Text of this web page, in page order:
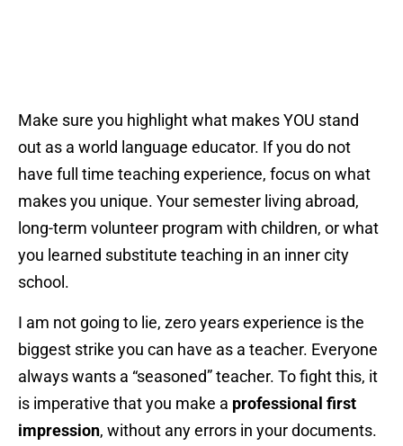
Make sure you highlight what makes YOU stand
out as a world language educator. If you do not
have full time teaching experience, focus on what
makes you unique. Your semester living abroad,
long-term volunteer program with children, or what
you learned substitute teaching in an inner city
school.
I am not going to lie, zero years experience is the
biggest strike you can have as a teacher. Everyone
always wants a “seasoned” teacher. To fight this, it
is imperative that you make a professional first
impression, without any errors in your documents.